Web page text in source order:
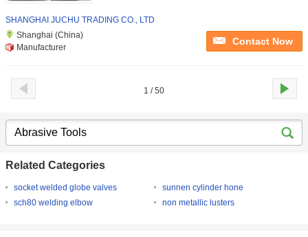
SHANGHAI JUCHU TRADING CO., LTD
Shanghai (China)
Manufacturer
Contact Now
1 / 50
Related Categories
socket welded globe valves
sunnen cylinder hone
sch80 welding elbow
non metallic lusters